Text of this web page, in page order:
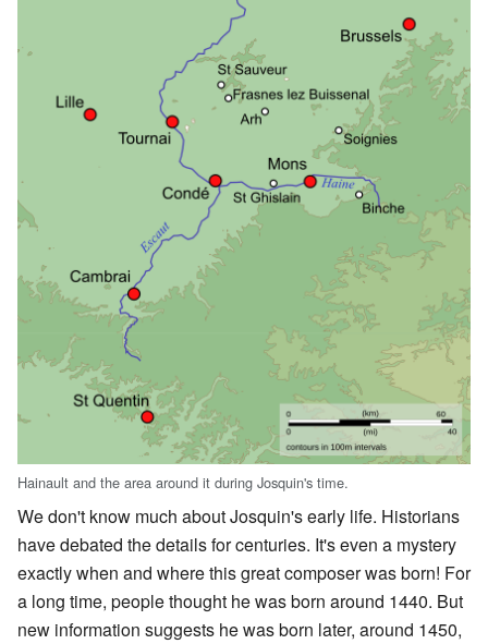
Hainault and the area around it during Josquin's time.
We don't know much about Josquin's early life. Historians
have debated the details for centuries. It's even a mystery
exactly when and where this great composer was born! For
a long time, people thought he was born around 1440. But
new information suggests he was born later, around 1450,